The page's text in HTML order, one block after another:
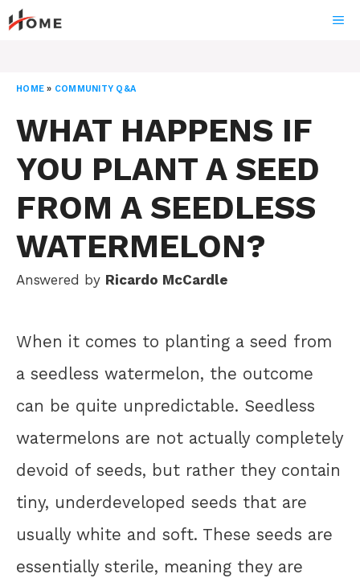
Skip
to
HOME » COMMUNITY Q&A
WHAT HAPPENS IF
YOU PLANT A SEED
FROM A SEEDLESS
WATERMELON?
Answered by Ricardo McCardle
When it comes to planting a seed from
a seedless watermelon, the outcome
can be quite unpredictable. Seedless
watermelons are not actually completely
devoid of seeds, but rather they contain
tiny, underdeveloped seeds that are
usually white and soft. These seeds are
essentially sterile, meaning they are